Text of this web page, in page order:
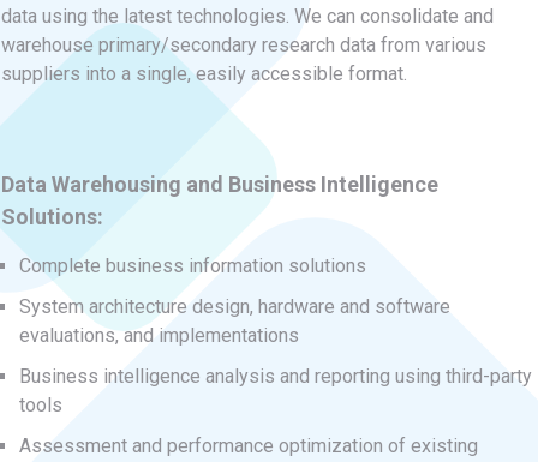
data using the latest technologies. We can consolidate and
warehouse primary/secondary research data from various
suppliers into a single, easily accessible format.
Data Warehousing and Business Intelligence
Solutions:
Complete business information solutions
System architecture design, hardware and software
evaluations, and implementations
Business intelligence analysis and reporting using third-party
tools
Assessment and performance optimization of existing